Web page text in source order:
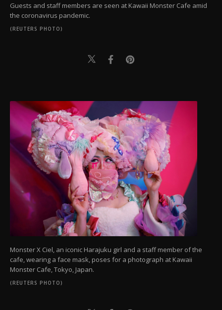
Guests and staff members are seen at Kawaii Monster Cafe amid
the coronavirus pandemic.
(REUTERS PHOTO)
Monster X Ciel, an iconic Harajuku girl and a staff member of the
cafe, wearing a face mask, poses for a photograph at Kawaii
Monster Cafe, Tokyo, Japan.
(REUTERS PHOTO)